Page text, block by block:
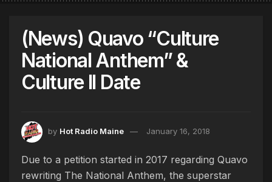
(News) Quavo “Culture
National Anthem” &
Culture II Date
by Hot Radio Maine January 16, 2018
Due to a petition started in 2017 regarding Quavo
rewriting The National Anthem, the superstar